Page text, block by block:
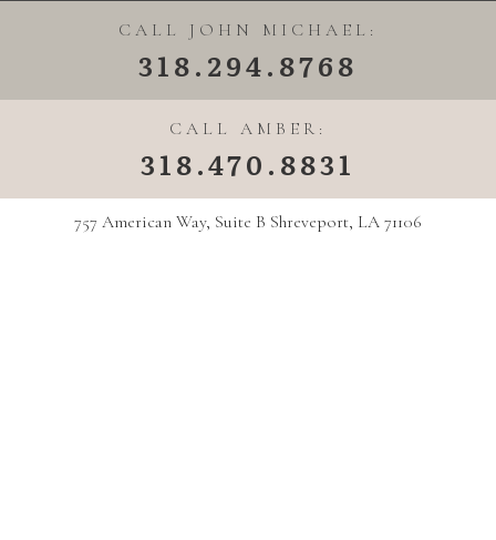
CALL JOHN MICHAEL:
318.294.8768
CALL AMBER:
318.470.8831
757 American Way, Suite B Shreveport, LA 71106